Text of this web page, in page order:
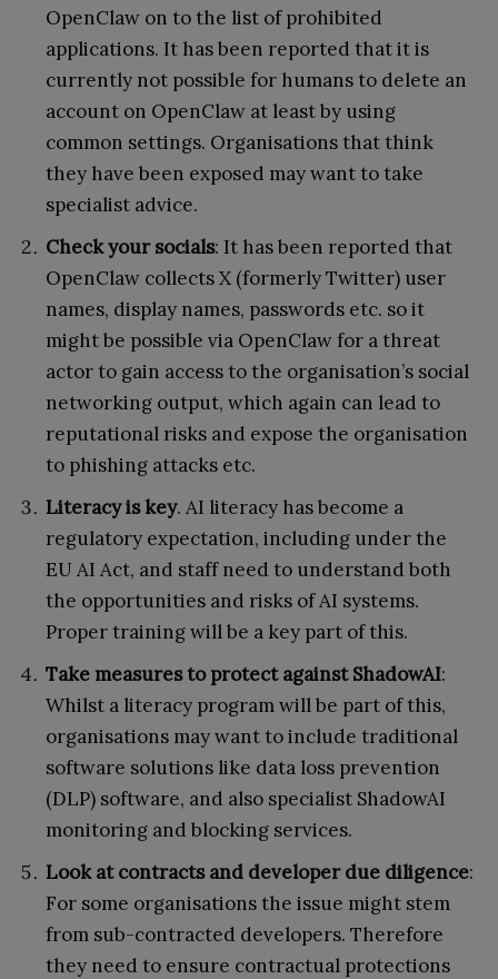
OpenClaw on to the list of prohibited
applications. It has been reported that it is
currently not possible for humans to delete an
account on OpenClaw at least by using
common settings. Organisations that think
they have been exposed may want to take
specialist advice.
Check your socials: It has been reported that
OpenClaw collects X (formerly Twitter) user
names, display names, passwords etc. so it
might be possible via OpenClaw for a threat
actor to gain access to the organisation’s social
networking output, which again can lead to
reputational risks and expose the organisation
to phishing attacks etc.
Literacy is key. AI literacy has become a
regulatory expectation, including under the
EU AI Act, and staff need to understand both
the opportunities and risks of AI systems.
Proper training will be a key part of this.
Take measures to protect against ShadowAI:
Whilst a literacy program will be part of this,
organisations may want to include traditional
software solutions like data loss prevention
(DLP) software, and also specialist ShadowAI
monitoring and blocking services.
Look at contracts and developer due diligence:
For some organisations the issue might stem
from sub-contracted developers. Therefore
they need to ensure contractual protections